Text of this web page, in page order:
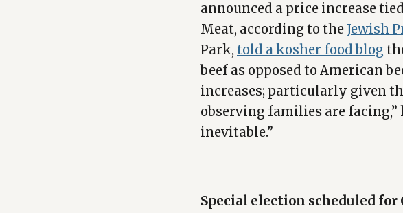
announced a price increase
Meat, according to the Jewish
Park, told a kosher food blog
beef as opposed to American
increases; particularly given
observing families are facing,”
inevitable.”
Special election scheduled for